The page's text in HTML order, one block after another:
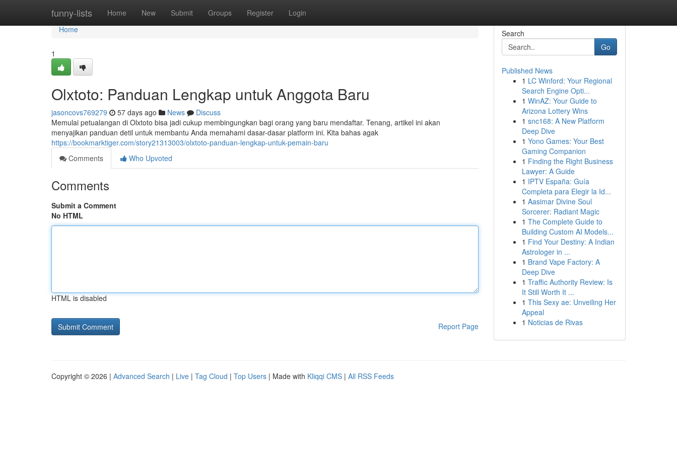
funny-lists Home New Submit Groups Register Login
Home
Home
1
Olxtoto: Panduan Lengkap untuk Anggota Baru
jasoncovs769279 57 days ago News
Discuss
Memulai petualangan di Olxtoto bisa jadi cukup membingungkan bagi orang yang baru mendaftar. Tenang, artikel ini akan
menyajikan panduan detil untuk membantu Anda memahami dasar-dasar platform ini. Kita bahas agak
https://bookmarktiger.com/story21313003/olxtoto-panduan-lengkap-untuk-pemain-baru
Comments
Who Upvoted
Comments
Submit a Comment
No HTML
HTML is disabled
Report Page
Search
Go
Published News
1 LC Winford: Your Regional
Search Engine Opti...
1 WinAZ: Your Guide to
Arizona Lottery Wins
1 snc168: A New Platform
Deep Dive
1 Yono Games: Your Best
Gaming Companion
1 Finding the Right Business
Lawyer: A Guide
1 IPTV España: Guía
Completa para Elegir la Id...
1 Aasimar Divine Soul
Sorcerer: Radiant Magic
1 The Complete Guide to
Building Custom AI Models...
1 Find Your Destiny: A Indian
Astrologer in ...
1 Brand Vape Factory: A
Deep Dive
1 Traffic Authority Review: Is
It Still Worth It ...
1 This Sexy ae: Unveiling Her
Appeal
1 Noticias de Rivas
Copyright © 2026 | Advanced Search | Live | Tag Cloud | Top Users | Made with Kliqqi CMS | All RSS Feeds